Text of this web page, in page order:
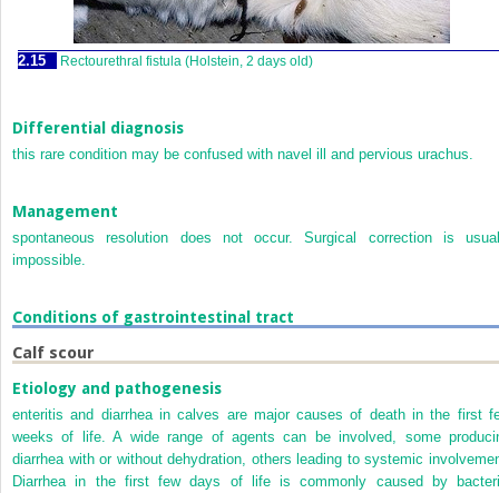
2.15 Rectourethral fistula (Holstein, 2 days old)
Differential diagnosis
this rare condition may be confused with navel ill and pervious urachus.
Management
spontaneous resolution does not occur. Surgical correction is
impossible.
Conditions of gastrointestinal tract
Calf scour
Etiology and pathogenesis
enteritis and diarrhea in calves are major causes of death in the first
weeks of life. A wide range of agents can be involved, some
diarrhea with or without dehydration, others leading to systemic
Diarrhea in the first few days of life is commonly caused by